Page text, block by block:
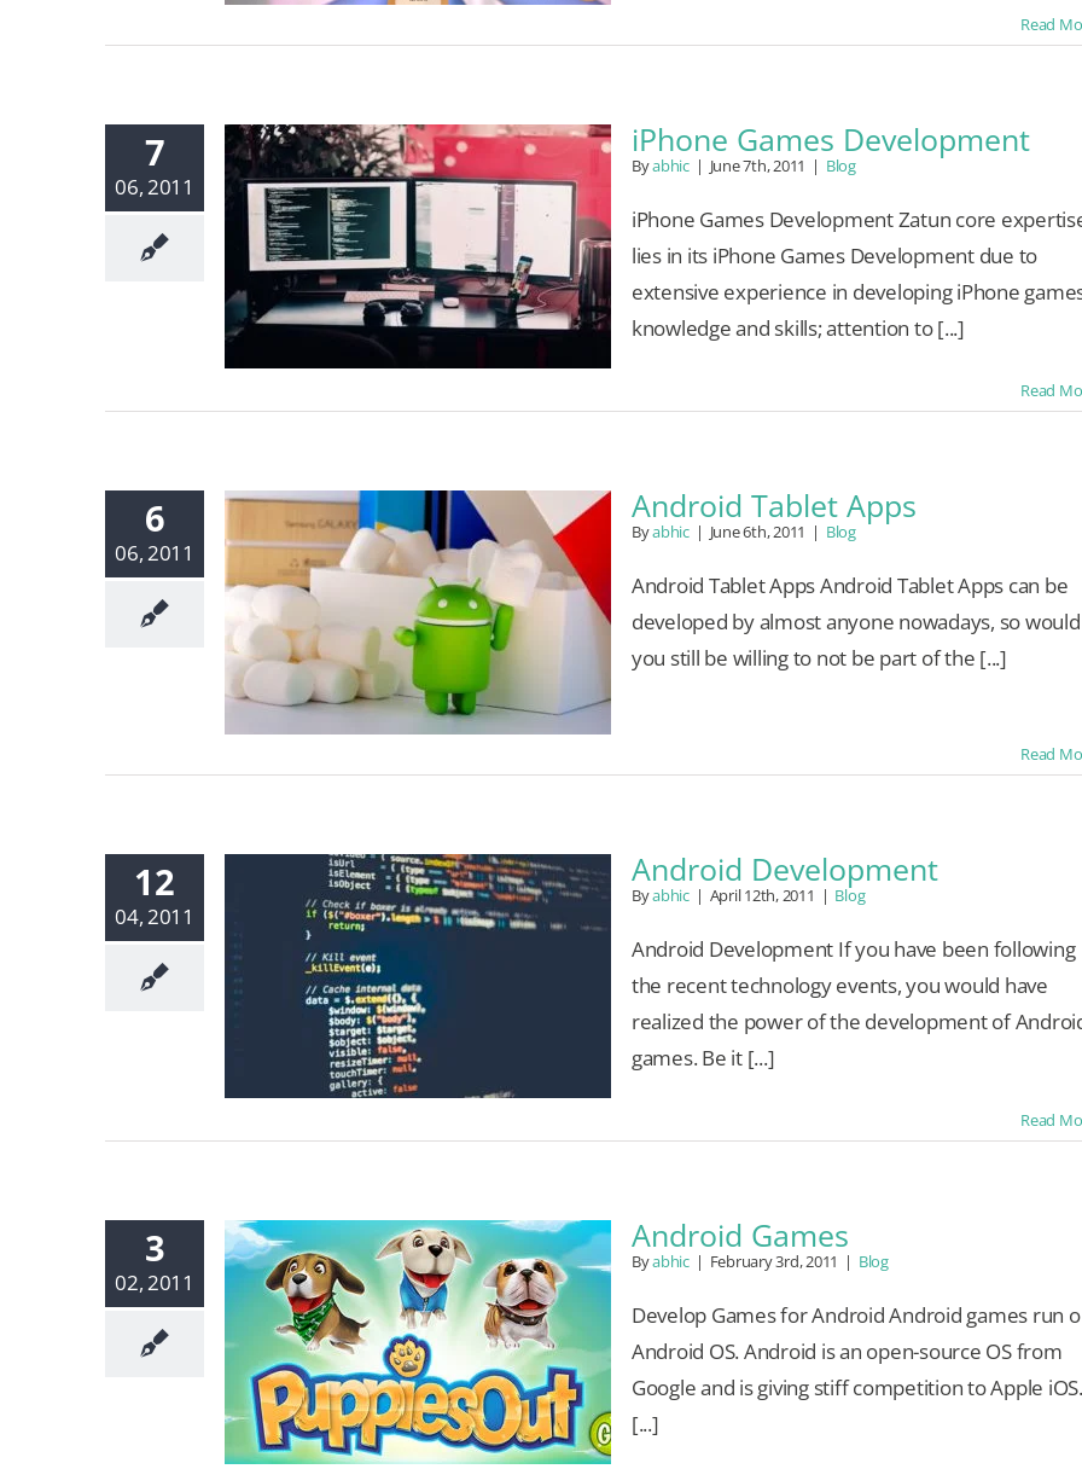
Read
7
06, 2011
iPhone Games Development
Byabhic | June 7th, 2011 | Blog
iPhone Games Development Zatun core
lies in its iPhone Games Development due to
extensive experience in developing iPhone
knowledge and skills; attention to [...]
Read
6
06, 2011
Android Tablet Apps
Byabhic | June 6th, 2011 | Blog
Android Tablet Apps Android Tablet Apps can be
developed by almost anyone nowadays, so would
you still be willing to not be part of the [...]
Read
12
04, 2011
Android Development
Byabhic | April 12th, 2011 | Blog
Android Development If you have been following
the recent technology events, you would have
realized the power of the development of
games. Be it [...]
Read
3
02, 2011
Android Games
Byabhic | February 3rd, 2011 | Blog
Develop Games for Android Android games run
Android OS. Android is an open-source OS from
Google and is giving stiff competition to Apple iOS.
[...]